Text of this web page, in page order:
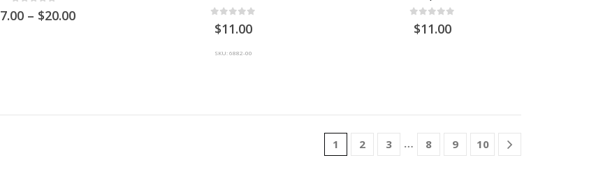
out of 5
7.00 – 20.00Price out of 5
11.00
SKU: 6882-00
out of 5
11.00
1 2 3 … 8 9 10